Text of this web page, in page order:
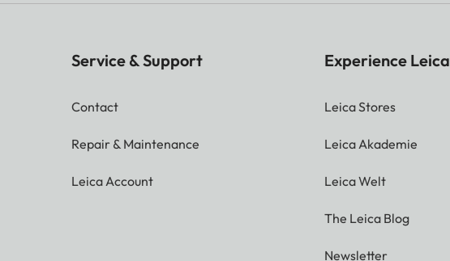
Service & Support
Contact
Repair & Maintenance
Leica Account
Experience Leica
Leica Stores
Leica Akademie
Leica Welt
The Leica Blog
Newsletter